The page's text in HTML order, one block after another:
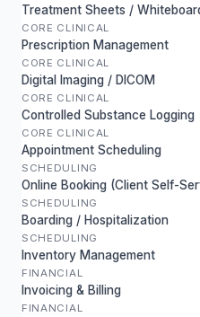
Treatment Sheets /
CORE CLINICAL
Prescription Management
CORE CLINICAL
Digital Imaging / DICOM
CORE CLINICAL
Controlled Substance Logging
CORE CLINICAL
Appointment Scheduling
SCHEDULING
Online Booking (Client Self-
SCHEDULING
Boarding / Hospitalization
SCHEDULING
Inventory Management
FINANCIAL
Invoicing & Billing
FINANCIAL